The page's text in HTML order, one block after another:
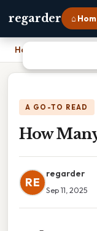
regarder ⌂
Home
A GO-TO READ
How
RE
regarder
Sep 11, 2025